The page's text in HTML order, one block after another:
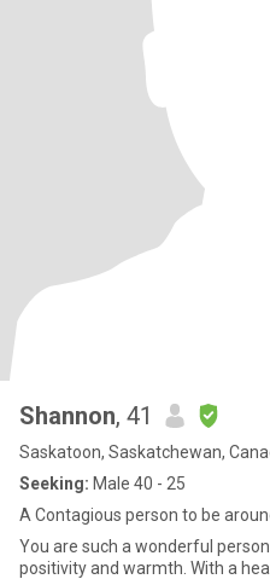
Shannon, 41
Saskatoon, Saskatchewan,
Seeking: Male 40 - 25
A Contagious person to be
You are such a wonderful
positivity and warmth. With a